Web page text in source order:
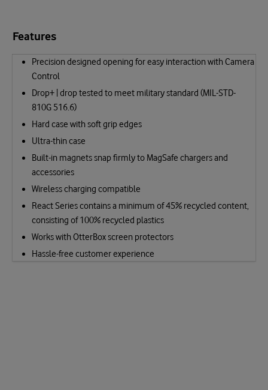
Features
Precision designed opening for easy interaction with Camera
Control
Drop+ | drop tested to meet military standard (MIL-STD-
810G 516.6)
Hard case with soft grip edges
Ultra-thin case
Built-in magnets snap firmly to MagSafe chargers and
accessories
Wireless charging compatible
React Series contains a minimum of 45% recycled content,
consisting of 100% recycled plastics
Works with OtterBox screen protectors
Hassle-free customer experience